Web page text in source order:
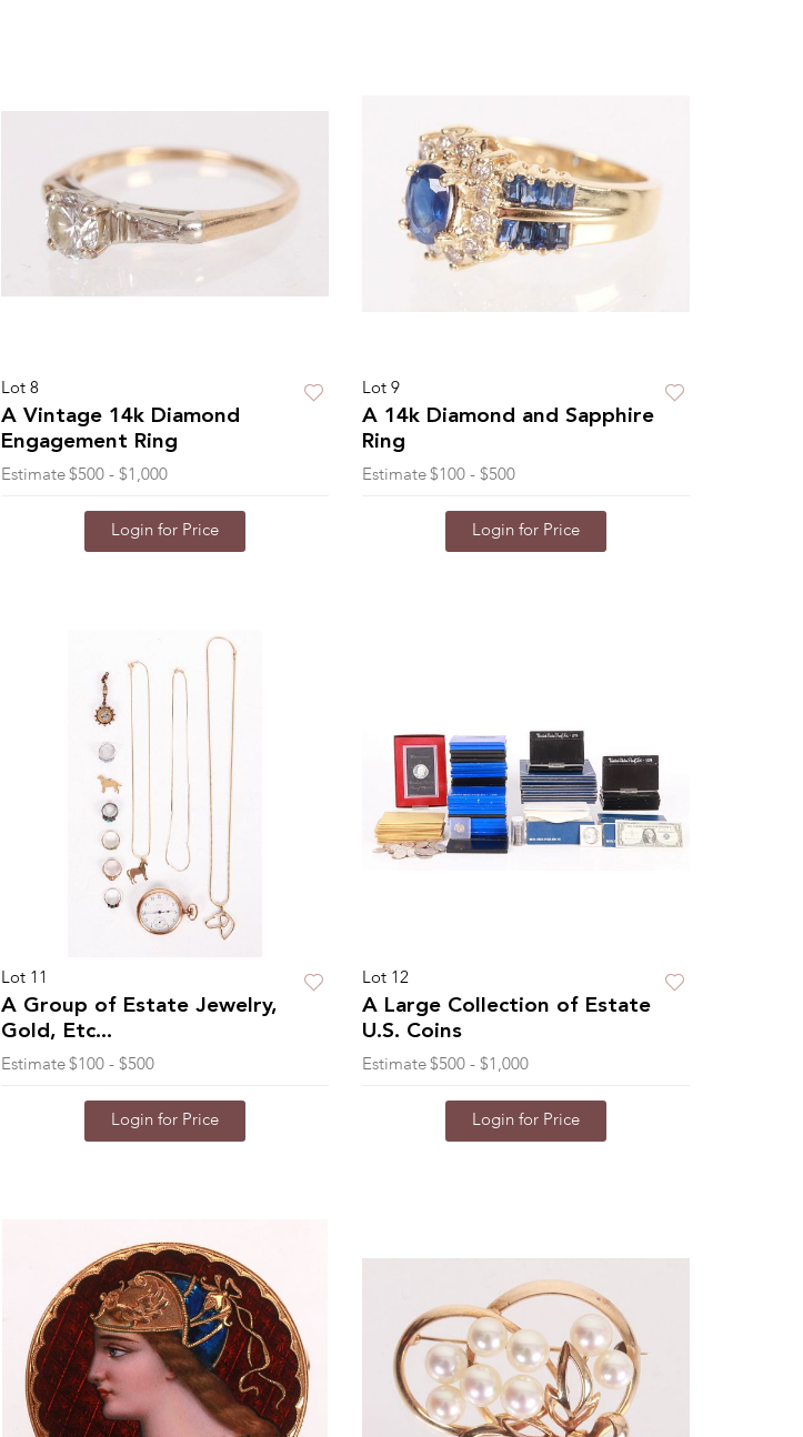
Lot 8
A Vintage 14k Diamond
Engagement Ring
Estimate $500 - $1,000
Login for Price
Lot 9
A 14k Diamond and Sapphire
Ring
Estimate $100 - $500
Login for Price
Lot 11
A Group of Estate Jewelry,
Gold, Etc...
Estimate $100 - $500
Login for Price
Lot 12
A Large Collection of Estate
U.S. Coins
Estimate $500 - $1,000
Login for Price